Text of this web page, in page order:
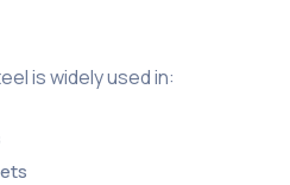
is widely used in: